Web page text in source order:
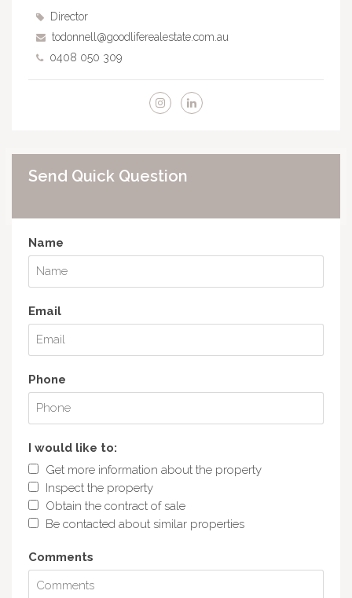
Director
todonnell@goodliferealestate.com.au
0408 050 309
Send Quick Question
Name
Email
Phone
I would like to:
Get more information about the property
Inspect the property
Obtain the contract of sale
Be contacted about similar properties
Comments